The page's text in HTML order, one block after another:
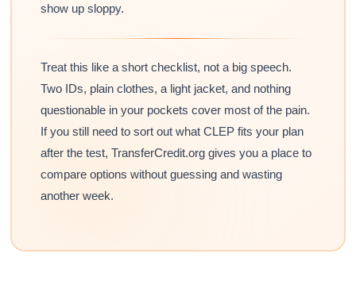
show up sloppy.
Treat this like a short checklist, not a big speech.
Two IDs, plain clothes, a light jacket, and nothing
questionable in your pockets cover most of the pain.
If you still need to sort out what CLEP fits your plan
after the test, TransferCredit.org gives you a place to
compare options without guessing and wasting
another week.